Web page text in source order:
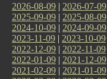
2026-08-09 | 2026-07-09
2025-09-09 | 2025-08-09
2024-10-09 | 2024-09-09
2023-11-09 | 2023-10-09
2022-12-09 | 2022-11-09
2022-01-09 | 2021-12-09
2021-02-09 | 2021-01-09